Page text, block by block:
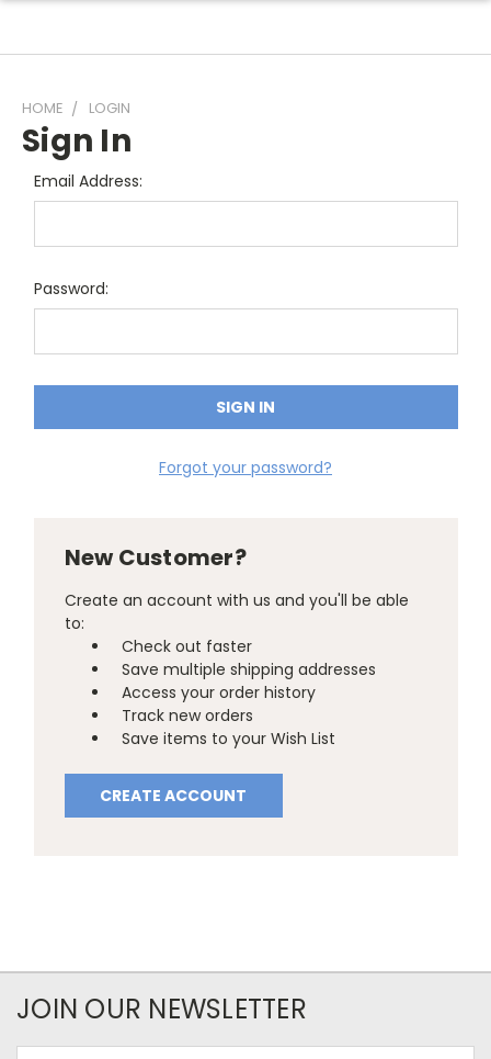
HOME LOGIN
Sign In
Email Address:
Password:
Forgot your password?
New Customer?
Create an account with us and you'll be able
to:
Check out faster
Save multiple shipping addresses
Access your order history
Track new orders
Save items to your Wish List
CREATE ACCOUNT
JOIN OUR NEWSLETTER